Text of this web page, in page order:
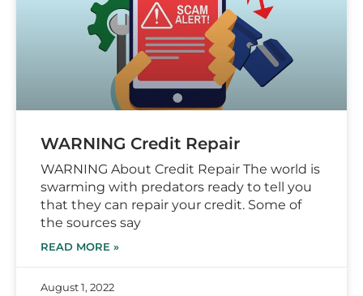
WARNING Credit Repair
WARNING About Credit Repair The world is
swarming with predators ready to tell you
that they can repair your credit. Some of
the sources say
READ MORE »
August 1, 2022